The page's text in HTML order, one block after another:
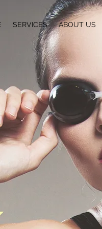
SERVICES ABOUT US